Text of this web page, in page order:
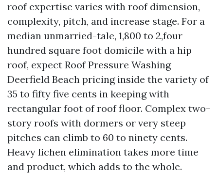
roof expertise varies with roof dimension,
complexity, pitch, and increase stage. For a
median unmarried-tale, 1,800 to 2,four
hundred square foot domicile with a hip
roof, expect Roof Pressure Washing
Deerfield Beach pricing inside the variety of
35 to fifty five cents in keeping with
rectangular foot of roof floor. Complex two-
story roofs with dormers or very steep
pitches can climb to 60 to ninety cents.
Heavy lichen elimination takes more time
and product, which adds to the whole.